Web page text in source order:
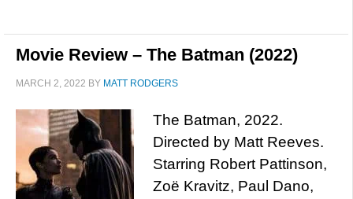
Movie Review – The Batman (2022)
MARCH 2, 2022 BY MATT RODGERS
The Batman, 2022.
Directed by Matt Reeves.
Starring Robert Pattinson,
Zoë Kravitz, Paul Dano,